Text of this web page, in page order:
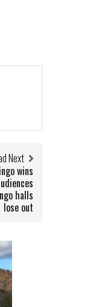
Next
wins
halls
lose out